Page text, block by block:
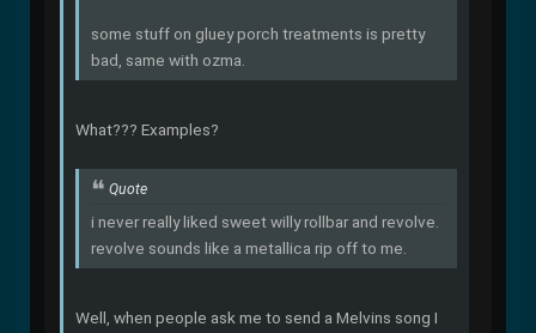
some stuff on gluey porch treatments is pretty
bad, same with ozma.
What??? Examples?
Quote
i never really liked sweet willy rollbar and revolve.
revolve sounds like a metallica rip off to me.
Well, when people ask me to send a Melvins song I